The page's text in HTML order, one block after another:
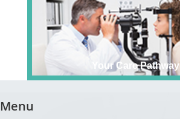
Your Care Pathway
Menu